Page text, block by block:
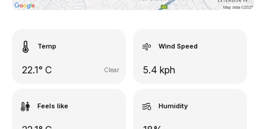
Temp
22.1° C Clear
Wind Speed
5.4 kph
Feels like Humidity